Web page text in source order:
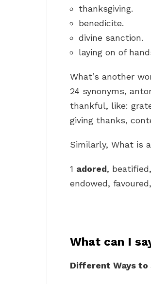
thanksgiving.
benedicite.
divine sanction.
laying on of
What’s another
24 synonyms,
thankful, like:
giving thanks,
Similarly, What is
1 adored,
endowed,
What can I
Different Ways to